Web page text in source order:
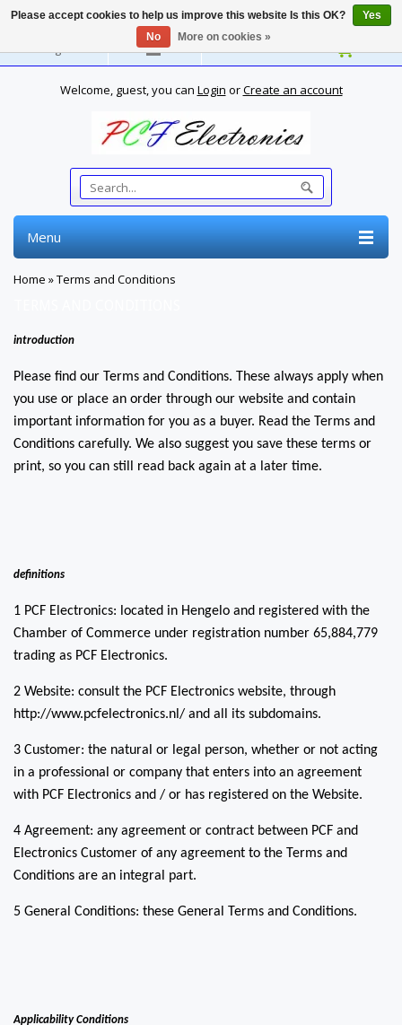
English
Welcome, guest, you can Login orCreate an account
Menu
Home »Terms and Conditions
introduction
Please find our Terms and Conditions. These always apply when
you use or place an order through our website and contain
important information for you as a buyer. Read the Terms and
Conditions carefully. We also suggest you save these terms or
print, so you can still read back again at a later time.
definitions
1 PCF Electronics: located in Hengelo and registered with the
Chamber of Commerce under registration number 65,884,779
trading as PCF Electronics.
2 Website: consult the PCF Electronics website, through
http://www.pcfelectronics.nl/ and all its subdomains.
3 Customer: the natural or legal person, whether or not acting
in a professional or company that enters into an agreement
with PCF Electronics and / or has registered on the Website.
4 Agreement: any agreement or contract between PCF and
Electronics Customer of any agreement to the Terms and
Conditions are an integral part.
5 General Conditions: these General Terms and Conditions.
Applicability Conditions
Please accept cookies to help us improve this website Is this OK?
Yes
No
More on cookies »